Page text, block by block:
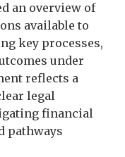
an overview of
available to
key processes,
under
reflects a
legal
financial
pathways